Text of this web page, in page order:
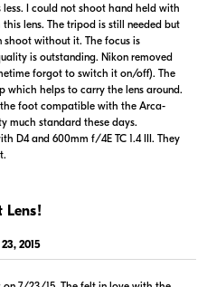
I could not shoot hand held with
lens. The tripod is still needed but
shoot without it. The focus is
is outstanding. Nikon removed
forgot to switch it on/off). The
which helps to carry the lens around.
foot compatible with the Arca-
much standard these days.
D4 and 600mm f/4E TC 1.4 III. They
Lens!
2015